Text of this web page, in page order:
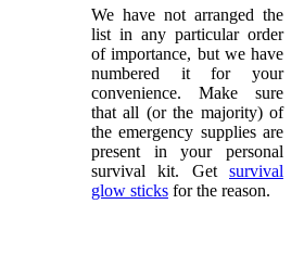
We have not arranged the
list in any particular order
of importance, but we have
numbered it for your
convenience. Make sure
that all (or the majority) of
the emergency supplies are
present in your personal
survival kit. Get survival
glow sticks for the reason.